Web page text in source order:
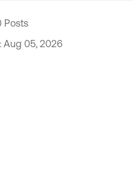
Posts
Aug 05, 2026